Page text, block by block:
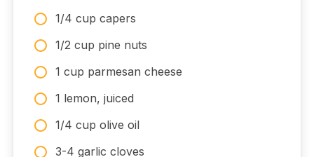
1/4 cup capers
1/2 cup pine nuts
1 cup parmesan cheese
1 lemon, juiced
1/4 cup olive oil
3-4 garlic cloves